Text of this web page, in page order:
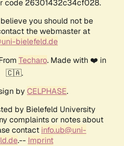
code 26301432c34cf028.
you should not be
the webmaster at
bielefeld.de
Techaro. Made with ❤️ in
🇨🇦.
by CELPHASE.
by Bielefeld University
complaints or notes about
contact info.ub@uni-
.-- Imprint